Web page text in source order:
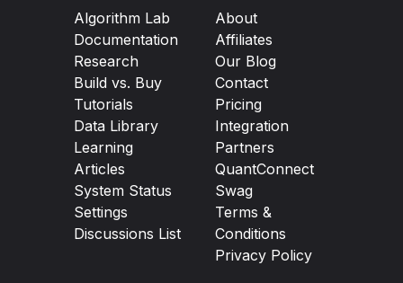
Algorithm Lab
Documentation
Research
Build vs. Buy
Tutorials
Data Library
Learning
Articles
System Status
Settings
Discussions List
About
Affiliates
Our Blog
Contact
Pricing
Integration
Partners
QuantConnect
Swag
Terms &
Conditions
Privacy Policy